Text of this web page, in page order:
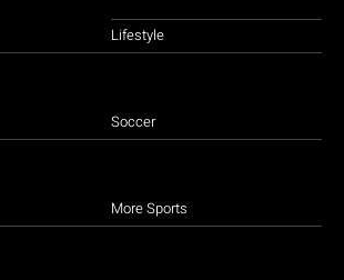
Lifestyle
Soccer
More Sports